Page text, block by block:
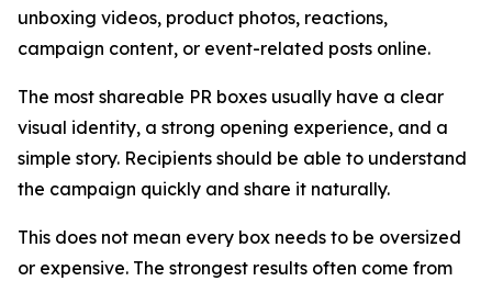
unboxing videos, product photos, reactions,
campaign content, or event-related posts online.
The most shareable PR boxes usually have a clear
visual identity, a strong opening experience, and a
simple story. Recipients should be able to understand
the campaign quickly and share it naturally.
This does not mean every box needs to be oversized
or expensive. The strongest results often come from